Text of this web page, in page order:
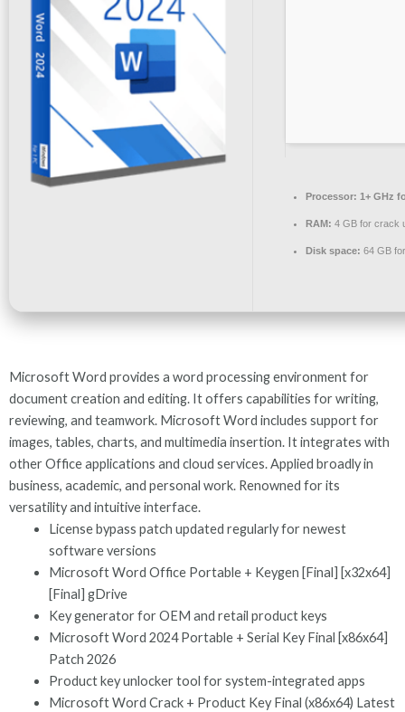
Processor: 1+ GHz
RAM: 4 GB for crack
Disk space: 64 GB
Microsoft Word provides a word processing environment for
document creation and editing. It offers capabilities for writing,
reviewing, and teamwork. Microsoft Word includes support for
images, tables, charts, and multimedia insertion. It integrates with
other Office applications and cloud services. Applied broadly in
business, academic, and personal work. Renowned for its
versatility and intuitive interface.
License bypass patch updated regularly for newest
software versions
Microsoft Word Office Portable + Keygen [Final] [x32x64]
[Final] gDrive
Key generator for OEM and retail product keys
Microsoft Word 2024 Portable + Serial Key Final [x86x64]
Patch 2026
Product key unlocker tool for system-integrated apps
Microsoft Word Crack + Product Key Final (x86x64) Latest